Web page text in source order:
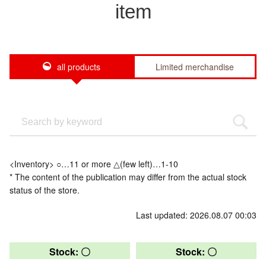
item
all products Limited merchandise
<Inventory> ○…11 or more △(few left)…1-10
* The content of the publication may differ from the actual stock
status of the store.
Last updated: 2026.08.07 00:03
Stock: 〇 Stock: 〇